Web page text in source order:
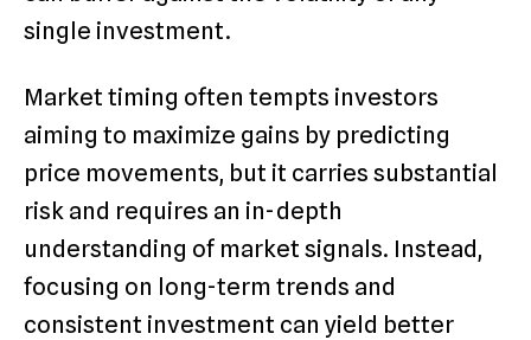
single investment.
Market timing often tempts investors
aiming to maximize gains by predicting
price movements, but it carries substantial
risk and requires an in-depth
understanding of market signals. Instead,
focusing on long-term trends and
consistent investment can yield better